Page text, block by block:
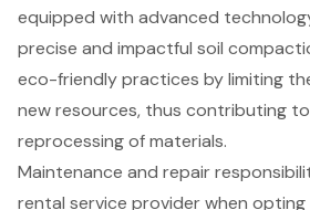
equipped with advanced
precise and impactful soil
eco-friendly practices by limiting
new resources, thus contributing
reprocessing of materials.
Maintenance and repair
rental service provider when